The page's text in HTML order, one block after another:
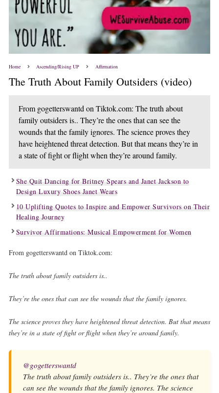
Home Ascending/Rising UP Affirmation
The Truth About Family Outsiders (video)
From gogetterswantd on Tiktok.com: The truth about
family outsiders is.. They’re the ones that can see the
wounds that the family ignores. The science proves they
have heightened threat detection. But that means they’re in
a state of fight or flight when they’re around family.
She Quit Dancing for Britney Spears and Janet Jackson to
Design Luxury Shoes Janet Wears
10 Uplifting Quotes to Inspire and Empower Survivors on Their
Healing Journey
Survivor Affirmations: Musical Empowerment for Women
From gogetterswantd on Tiktok.com:
The truth about family outsiders is..
They’re the ones that can see the wounds that the family ignores.
The science proves they have heightened threat detection. But that means
they’re in a state of fight or flight when they’re around family.
@gogetterswantd
The truth about family outsiders is.. They’re the ones that
can see the wounds that the family ignores. The science